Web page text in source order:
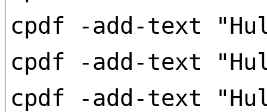
cpdf -add-text
cpdf -add-text
cpdf -add-text